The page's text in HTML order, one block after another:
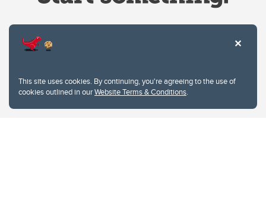
This site uses cookies. By continuing, you're agreeing to the use of
cookies outlined in ourWebsite Terms & Conditions.
Privacy Policy
Website feedback